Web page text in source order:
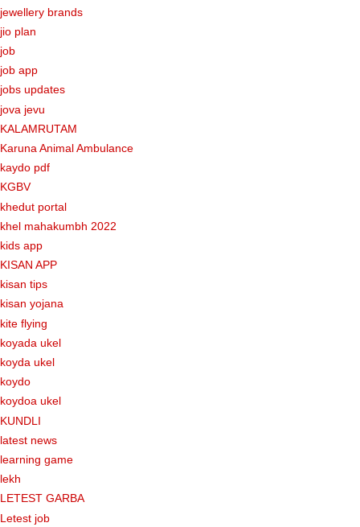
jewellery brands
jio plan
job
job app
jobs updates
jova jevu
KALAMRUTAM
Karuna Animal Ambulance
kaydo pdf
KGBV
khedut portal
khel mahakumbh 2022
kids app
KISAN APP
kisan tips
kisan yojana
kite flying
koyada ukel
koyda ukel
koydo
koydoa ukel
KUNDLI
latest news
learning game
lekh
LETEST GARBA
Letest job